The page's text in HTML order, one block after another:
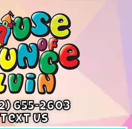
655-2603
Text Us